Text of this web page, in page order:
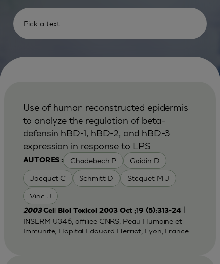
AUTORES : Chadebech P Goidin D
Jacquet C Schmitt D Staquet M J
Viac J
Use of human reconstructed epidermis
to analyze the regulation of beta-
defensin hBD-1, hBD-2, and hBD-3
expression in response to LPS
2003Cell Biol Toxicol 2003 Oct ;19 (5):313-24|
INSERM U346, affiliee CNRS, Peau Humaine et
Immunite, Hopital Edouard Herriot, Lyon, France.